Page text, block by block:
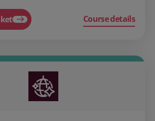
Course details